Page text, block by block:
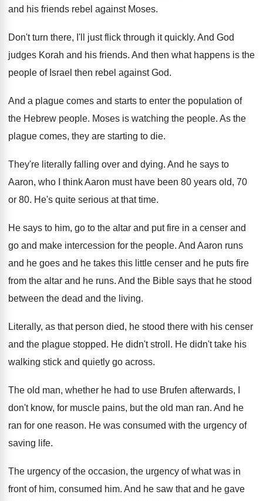
and his friends rebel against Moses.
Don't turn there, I'll just flick through it quickly. And God
judges Korah and his friends. And then what happens is the
people of Israel then rebel against God.
And a plague comes and starts to enter the population of
the Hebrew people. Moses is watching the people. As the
plague comes, they are starting to die.
They're literally falling over and dying. And he says to
Aaron, who I thinkAaron must have been 80 years old, 70
or 80. He's quite serious at that time.
He says to him, go to the altar and put fire in a censer and
go and make intercession for the people. And Aaron runs
and he goes and he takes this little censer and he puts fire
from the altar and he runs. And the Bible says that he stood
between the dead and the living.
Literally, as that person died, he stood there with his censer
and the plague stopped. He didn't stroll . He didn't take his
walking stick and quietly go across.
The old man, whether he had to use Brufen afterwards, I
don't know, for muscle pains, but the old man ran. And he
ran for one reason. He was consumed with the urgency of
saving life.
The urgency ofthe occasion, the urgency ofwhat was in
front of him, consumed him. And he saw that and he gave